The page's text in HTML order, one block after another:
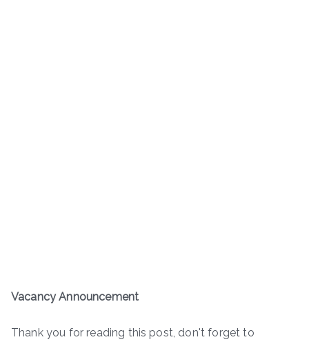
Vacancy Announcement
Thank you for reading this post, don't forget to